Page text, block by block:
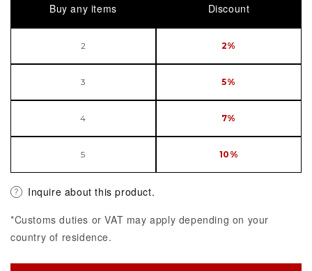
Buy any items Discount
2 2%
3 5%
4 7%
5 10%
Inquire about this product.
*Customs duties or VAT may apply depending on your
country of residence.